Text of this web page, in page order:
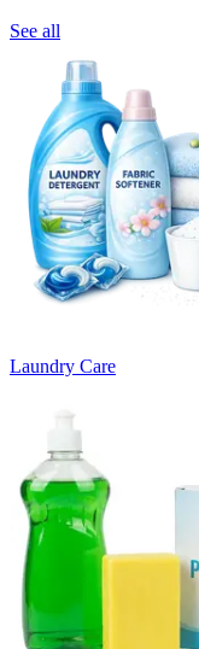
See all
Laundry Care